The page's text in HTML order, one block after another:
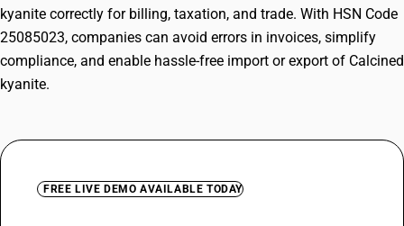
kyanite correctly for billing, taxation, and trade. With HSN Code
25085023, companies can avoid errors in invoices, simplify
compliance, and enable hassle-free import or export of Calcined
kyanite.
FREE LIVE DEMO AVAILABLE TODAY